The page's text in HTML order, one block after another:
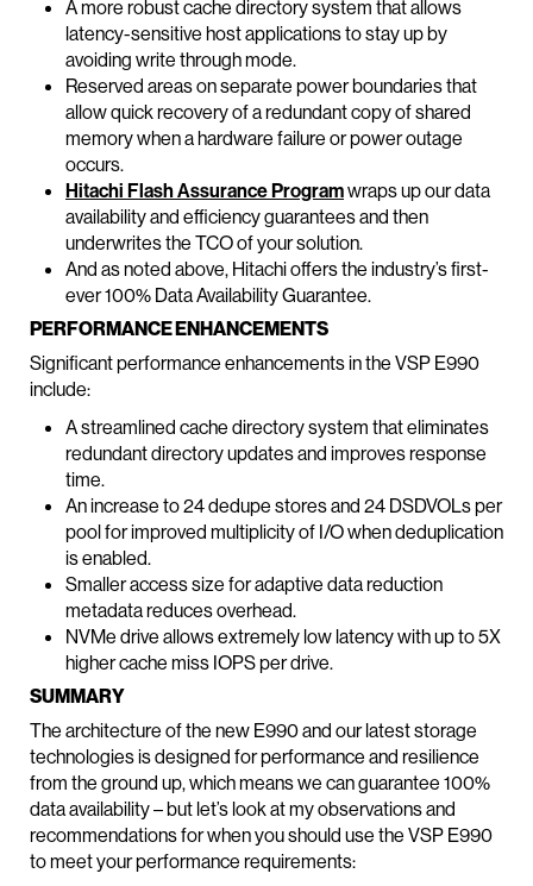
A more robust cache directory system that allows
latency-sensitive host applications to stay up by
avoiding write through mode.
Reserved areas on separate power boundaries that
allow quick recovery of a redundant copy of shared
memory when a hardware failure or power outage
occurs.
Hitachi Flash Assurance Programwraps up our data
availability and efficiency guarantees and then
underwrites the TCO of your solution.
And as noted above, Hitachi offers the industry’s first-
ever 100% Data Availability Guarantee.
PERFORMANCE ENHANCEMENTS
Significant performance enhancements in the VSP E990
include:
A streamlined cache directory system that eliminates
redundant directory updates and improves response
time.
An increase to 24 dedupe stores and 24 DSDVOLs per
pool for improved multiplicity of I/O when deduplication
is enabled.
Smaller access size for adaptive data reduction
metadata reduces overhead.
NVMe drive allows extremely low latency with up to 5X
higher cache miss IOPS per drive.
SUMMARY
The architecture of the new E990 and our latest storage
technologies is designed for performance and resilience
from the ground up, which means we can guarantee 100%
data availability – but let’s look at my observations and
recommendations for when you should use the VSP E990
to meet your performance requirements: